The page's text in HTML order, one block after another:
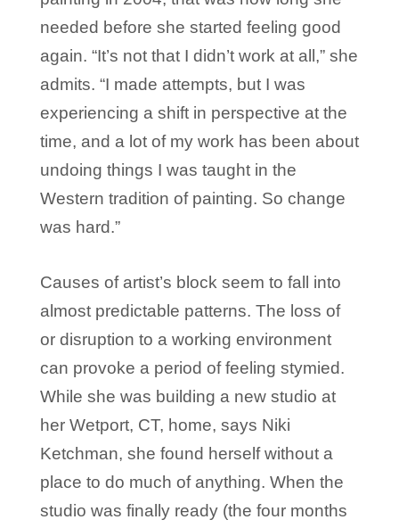
needed before she started feeling good
again. “It’s not that I didn’t work at all,” she
admits. “I made attempts, but I was
experiencing a shift in perspective at the
time, and a lot of my work has been about
undoing things I was taught in the
Western tradition of painting. So change
was hard.”
Causes of artist’s block seem to fall into
almost predictable patterns. The loss of
or disruption to a working environment
can provoke a period of feeling stymied.
While she was building a new studio at
her Wetport, CT, home, says Niki
Ketchman, she found herself without a
place to do much of anything. When the
studio was finally ready (the four months